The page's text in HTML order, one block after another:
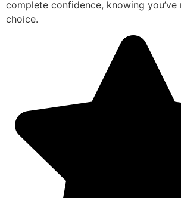
complete confidence, knowing
choice.